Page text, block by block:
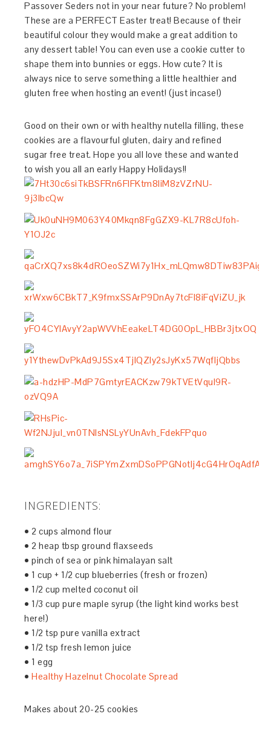
Passover Seders not in your near future? No problem!
These are a PERFECT Easter treat! Because of their
beautiful colour they would make a great addition to
any dessert table! You can even use a cookie cutter to
shape them into bunnies or eggs. How cute? It is
always nice to serve something a little healthier and
gluten free when hosting an event! (just incase!)
Good on their own or with healthy nutella filling, these
cookies are a flavourful gluten, dairy and refined
sugar free treat. Hope you all love these and wanted
to wish you all an early Happy Holidays!!
INGREDIENTS:
• 2 cups almond flour
• 2 heap tbsp ground flaxseeds
• pinch of sea or pink himalayan salt
• 1 cup + 1/2 cup blueberries (fresh or frozen)
• 1/2 cup melted coconut oil
• 1/3 cup pure maple syrup (the light kind works best
here!)
• 1/2 tsp pure vanilla extract
• 1/2 tsp fresh lemon juice
• 1 egg
•Healthy Hazelnut Chocolate Spread
Makes about 20-25 cookies